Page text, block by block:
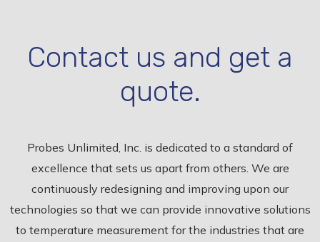
Contact us and get a
quote.
Probes Unlimited, Inc. is dedicated to a standard of
excellence that sets us apart from others. We are
continuously redesigning and improving upon our
technologies so that we can provide innovative solutions
to temperature measurement for the industries that are